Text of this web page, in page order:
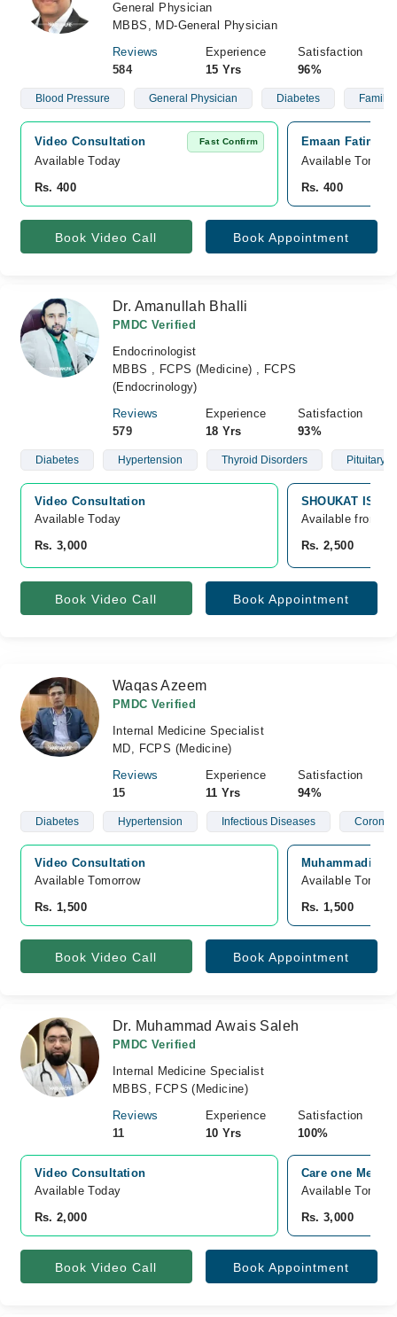
General Physician
MBBS, MD-General Physician
Reviews
584
Experience
15 Yrs
Satisfaction
96%
Blood Pressure General Physician Diabetes Family
Video Consultation Fast Confirm
Available Today
Rs. 400
Emaan Fatima
Available
Rs. 400
Book Video Call Book Appointment
Dr. Amanullah Bhalli
PMDC Verified
Endocrinologist
MBBS , FCPS (Medicine) , FCPS
(Endocrinology)
Reviews
579
Experience
18 Yrs
Satisfaction
93%
Diabetes Hypertension Thyroid Disorders Pituitary
Video Consultation
Available Today
Rs. 3,000
SHOUKAT
Available from
Rs. 2,500
Book Video Call Book Appointment
Waqas Azeem
PMDC Verified
Internal Medicine Specialist
MD, FCPS (Medicine)
Reviews
15
Experience
11 Yrs
Satisfaction
94%
Diabetes Hypertension Infectious Diseases Corona
Video Consultation
Available Tomorrow
Rs. 1,500
Muhammadi
Available
Rs. 1,500
Book Video Call Book Appointment
Dr. Muhammad Awais Saleh
PMDC Verified
Internal Medicine Specialist
MBBS, FCPS (Medicine)
Reviews
11
Experience
10 Yrs
Satisfaction
100%
Video Consultation
Available Today
Rs. 2,000
Care one
Available
Rs. 3,000
Book Video Call Book Appointment